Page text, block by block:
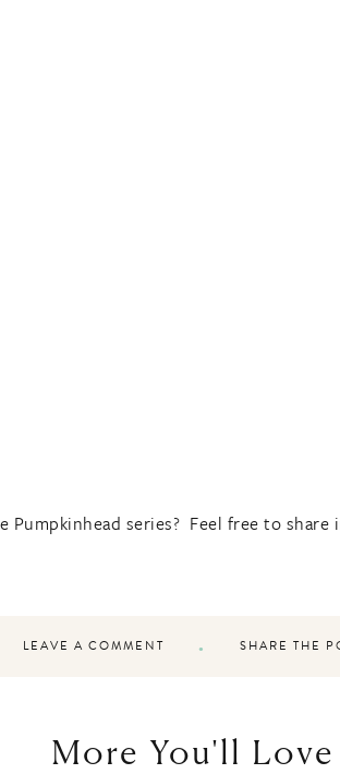
Pumpkinhead series? Feel free to share
LEAVE A COMMENT SHARE THE
More You'll Love